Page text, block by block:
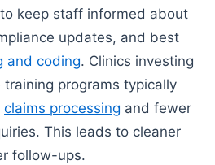
keep staff informed about
updates, and best
and coding. Clinics investing
training programs typically
claims processing and fewer
This leads to cleaner
follow-ups.